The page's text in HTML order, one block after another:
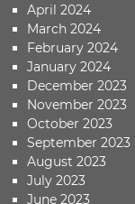
April 2024
March 2024
February 2024
January 2024
December 2023
November 2023
October 2023
September 2023
August 2023
July 2023
June 2023